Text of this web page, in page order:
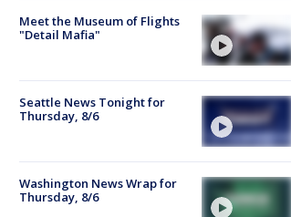
Meet the Museum of Flights
"Detail Mafia"
Seattle News Tonight for
Thursday, 8/6
Washington News Wrap for
Thursday, 8/6